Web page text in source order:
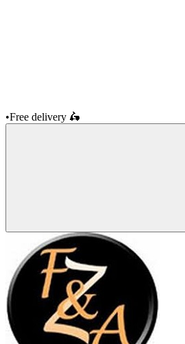
•Free delivery 🛵